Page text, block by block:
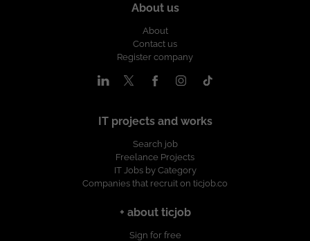
About us
About
Contact us
Register company
IT projects and works
Search job
Freelance Projects
IT Jobs by Category
Companies that recruit on ticjob.co
+ about ticjob
Sign for free